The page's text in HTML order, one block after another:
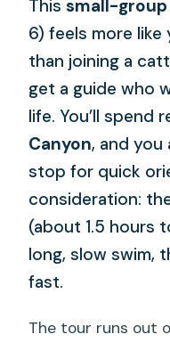
Thissmall-group
6) feels more like
than joining a
get a guide who
life. You’ll spend
Canyon, and you
stop for quick
consideration:
(about 1.5 hours
long, slow swim,
fast.
The tour runs out